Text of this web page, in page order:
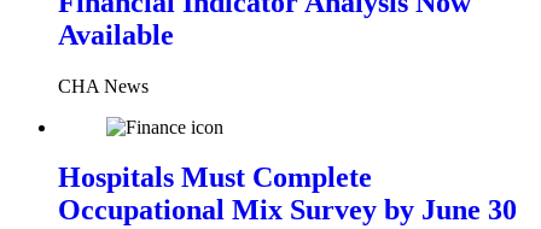
Available
CHA News
Hospitals Must Complete
Occupational Mix Survey by June 30